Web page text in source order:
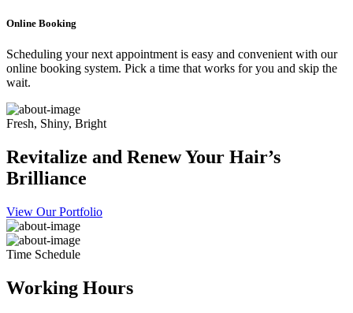
Online Booking
Scheduling your next appointment is easy and convenient with our
online booking system. Pick a time that works for you and skip the
wait.
Fresh, Shiny, Bright
Revitalize and Renew Your Hair’s
Brilliance
View Our Portfolio
Time Schedule
Working Hours